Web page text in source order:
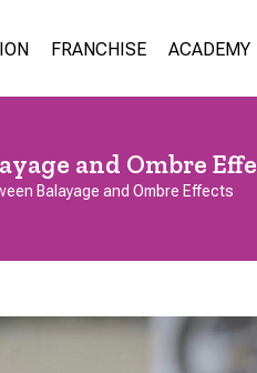
FRANCHISE ACADEMY
and Ombre
Balayage and Ombre Effects